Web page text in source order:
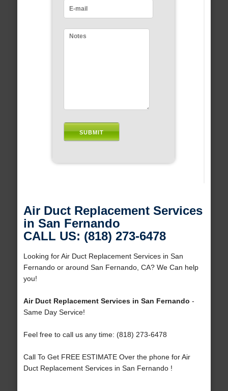
Air Duct Replacement Services
in San Fernando
CALL US: (818) 273-6478
Looking for Air Duct Replacement Services in San
Fernando or around San Fernando, CA? We Can help
you!
Air Duct Replacement Services in San Fernando -
Same Day Service!
Feel free to call us any time: (818) 273-6478
Call To Get FREE ESTIMATE Over the phone for Air
Duct Replacement Services in San Fernando !